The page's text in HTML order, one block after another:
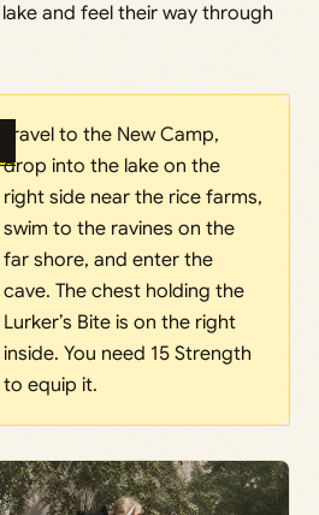
and feel their way through
Travel to the New Camp,
drop into the lake on the
right side near the rice farms,
swim to the ravines on the
far shore, and enter the
cave. The chest holding the
Lurker’s Bite is on the right
inside. You need 15 Strength
to equip it.